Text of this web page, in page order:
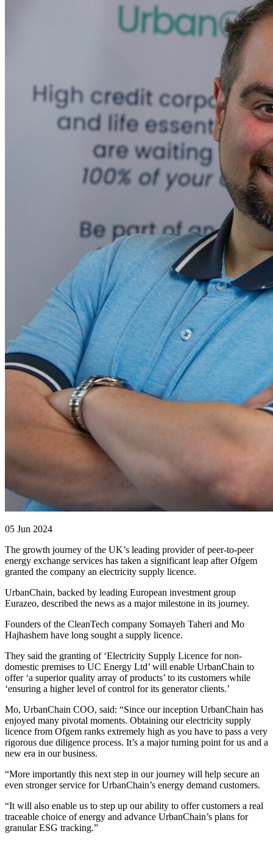
05 Jun 2024
The growth journey of the UK’s leading provider of peer-to-peer
energy exchange services has taken a significant leap after Ofgem
granted the company an electricity supply licence.
UrbanChain, backed by leading European investment group
Eurazeo, described the news as a major milestone in its journey.
Founders of the CleanTech company Somayeh Taheri and Mo
Hajhashem have long sought a supply licence.
They said the granting of ‘Electricity Supply Licence for non-
domestic premises to UC Energy Ltd’ will enable UrbanChain to
offer ‘a superior quality array of products’ to its customers while
‘ensuring a higher level of control for its generator clients.’
Mo, UrbanChain COO, said: “Since our inception UrbanChain has
enjoyed many pivotal moments. Obtaining our electricity supply
licence from Ofgem ranks extremely high as you have to pass a very
rigorous due diligence process. It’s a major turning point for us and a
new era in our business.
“More importantly this next step in our journey will help secure an
even stronger service for UrbanChain’s energy demand customers.
“It will also enable us to step up our ability to offer customers a real
traceable choice of energy and advance UrbanChain’s plans for
granular ESG tracking.”